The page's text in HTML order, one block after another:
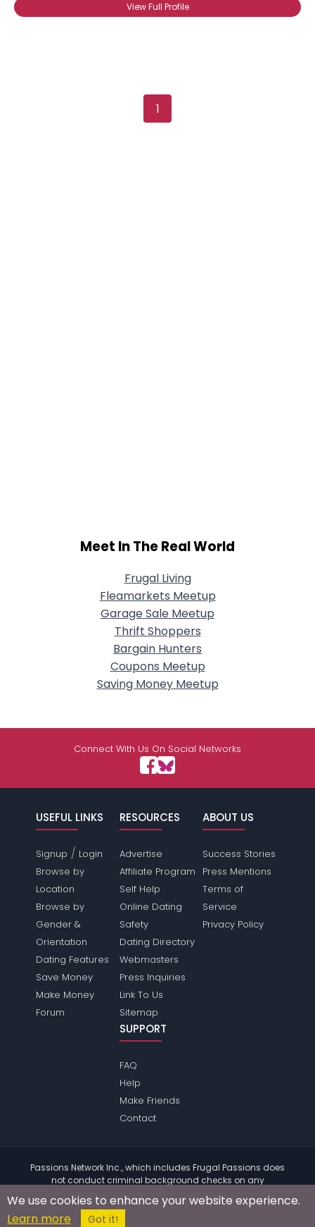
View Full Profile
1
Meet In The Real World
Frugal Living
Fleamarkets Meetup
Garage Sale Meetup
Thrift Shoppers
Bargain Hunters
Coupons Meetup
Saving Money Meetup
Connect With Us On Social Networks
USEFUL LINKS
Signup / Login
Browse by
Location
Browse by
Gender &
Orientation
Dating Features
Save Money
Make Money
Forum
RESOURCES
Advertise
Affiliate Program
Self Help
Online Dating
Safety
Dating Directory
Webmasters
Press Inquiries
Link To Us
Sitemap
ABOUT US
Success Stories
Press Mentions
Terms of
Service
Privacy Policy
SUPPORT
FAQ
Help
Make Friends
Contact
Passions Network Inc., which includes Frugal Passions does
not conduct criminal background checks on any
members. Please review the
of the site for further
information.
© 2004 - 2026 Copyright:
We use cookies to enhance your website experience.
Learn more
Got it!